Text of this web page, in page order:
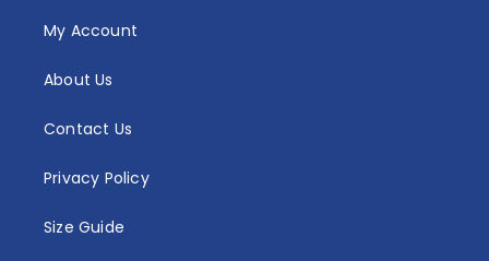
My Account
About Us
Contact Us
Privacy Policy
Size Guide